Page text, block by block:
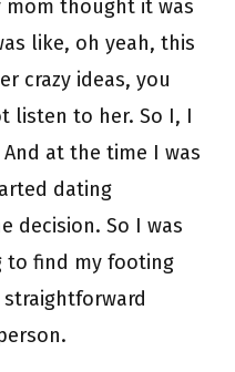
mom thought it was
like, oh yeah, this
crazy ideas, you
listen to her. So I, I
at the time I was
dating
decision. So I was
find my footing